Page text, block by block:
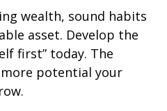
wealth, sound habits
asset. Develop the
first” today. The
potential your